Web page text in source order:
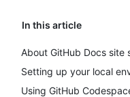
In this article
About GitHub Docs site
Setting up your local
Using GitHub